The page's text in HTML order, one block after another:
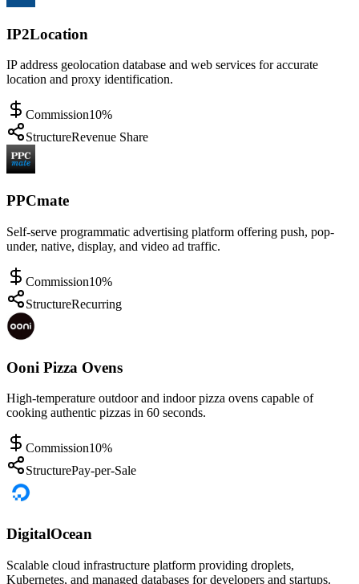
IP2Location
IP address geolocation database and web services for accurate
location and proxy identification.
Commission10%
StructureRevenue Share
PPCmate
Self-serve programmatic advertising platform offering push, pop-
under, native, display, and video ad traffic.
Commission10%
StructureRecurring
Ooni Pizza Ovens
High-temperature outdoor and indoor pizza ovens capable of
cooking authentic pizzas in 60 seconds.
Commission10%
StructurePay-per-Sale
DigitalOcean
Scalable cloud infrastructure platform providing droplets,
Kubernetes, and managed databases for developers and startups.